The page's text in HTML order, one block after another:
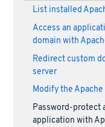
List installed
Access an
domain with
Redirect custom
server
Modify the
Password-protect
application with